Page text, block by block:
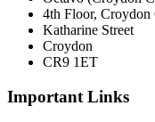
4th Floor,
Katharine Street
Croydon
CR9 1ET
Important Links